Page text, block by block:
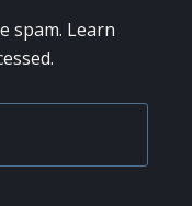
spam. Learn